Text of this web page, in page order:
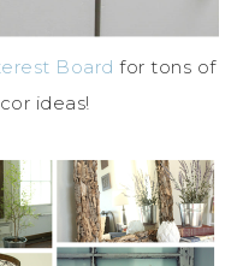
Board for tons of
ideas!